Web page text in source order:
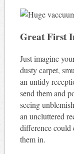
Great First
Just imagine
dusty carpet,
an untidy
send them and
seeing
an uncluttered
difference could
them in.